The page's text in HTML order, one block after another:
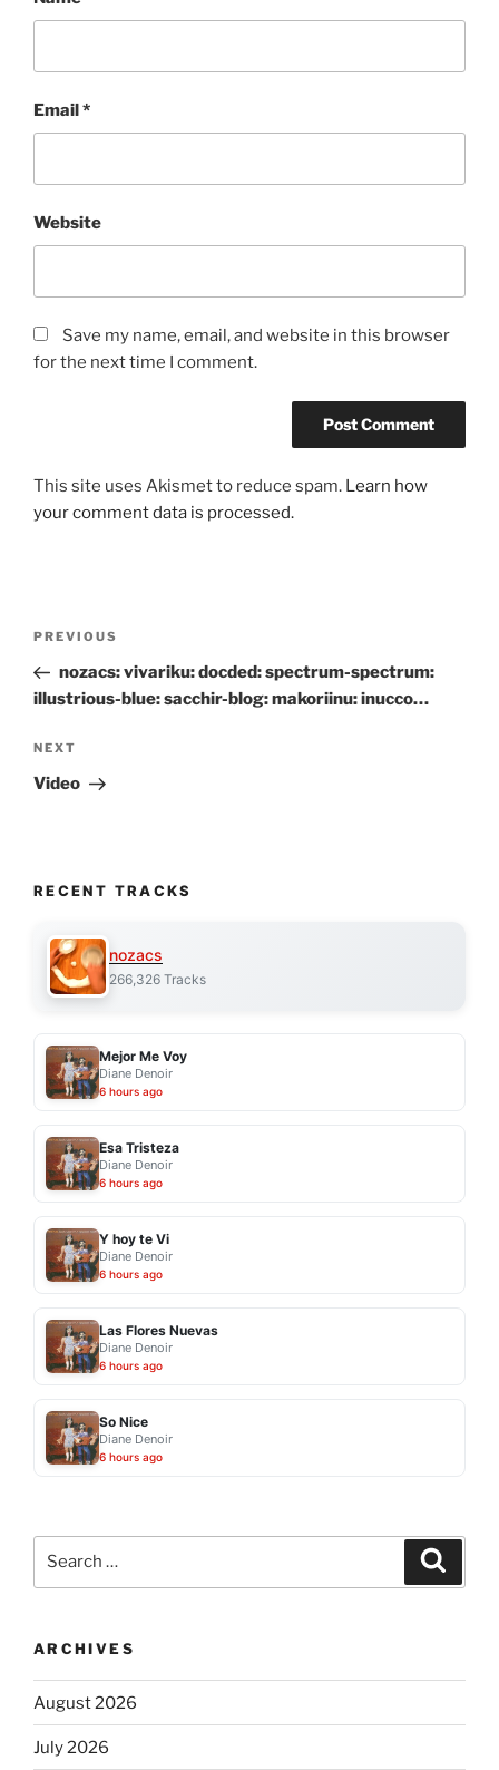
Email *
Website
Save my name, email, and website in this browser
for the next time I comment.
This site uses Akismet to reduce spam. Learn how
your comment data is processed.
Previous
Post
PREVIOUS
nozacs: vivariku: docded: spectrum-spectrum:
illustrious-blue: sacchir-blog: makoriinu: inucco…
Next
Post
NEXT
Video
RECENT TRACKS
nozacs
266,326 Tracks
Mejor Me Voy
Diane Denoir
6 hours ago
Esa Tristeza
Diane Denoir
6 hours ago
Y hoy te Vi
Diane Denoir
6 hours ago
Las Flores Nuevas
Diane Denoir
6 hours ago
So Nice
Diane Denoir
6 hours ago
ARCHIVES
August 2026
July 2026